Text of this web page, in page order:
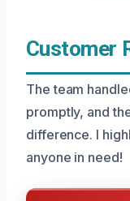
Customer
The team
promptly, and
difference. I
anyone in need!